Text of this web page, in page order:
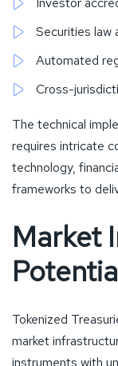
Securities law
Automated
Cross-
The technical
requires intricate
technology,
frameworks to
Market
Tokenized
market
instruments with